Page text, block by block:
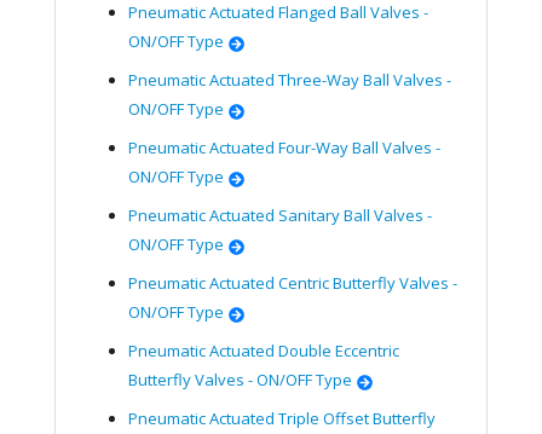
Pneumatic Actuated Flanged Ball Valves -
ON/OFF Type
Pneumatic Actuated Three-Way Ball Valves -
ON/OFF Type
Pneumatic Actuated Four-Way Ball Valves -
ON/OFF Type
Pneumatic Actuated Sanitary Ball Valves -
ON/OFF Type
Pneumatic Actuated Centric Butterfly Valves -
ON/OFF Type
Pneumatic Actuated Double Eccentric
Butterfly Valves - ON/OFF Type
Pneumatic Actuated Triple Offset Butterfly